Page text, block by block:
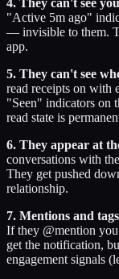
4. They can't see
"Active 5m ago"
— invisible to them.
app.
5. They can't see
read receipts on with
"Seen" indicators on
read state is
6. They appear at
conversations with
They get pushed
relationship.
7. Mentions and
If they @mention
get the notification,
engagement signals